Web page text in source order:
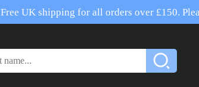
Free UK shipping for all orders over £150.